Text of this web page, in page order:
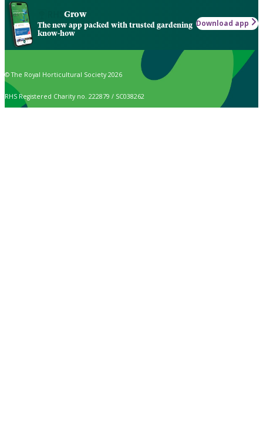
Grow
The new app packed with trusted gardening
know-how
Download app
© The Royal Horticultural Society 2026
RHS Registered Charity no. 222879 / SC038262